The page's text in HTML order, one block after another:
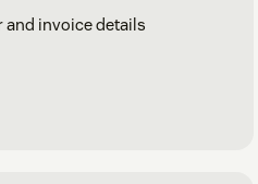
invoice details